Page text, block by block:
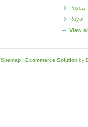
Posca
Royal
View
Sitemap | Ecommerce Solution by